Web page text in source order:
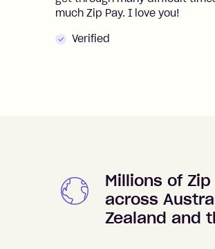
much Zip Pay. I love you!
Verified
Millions of
across
Zealand and